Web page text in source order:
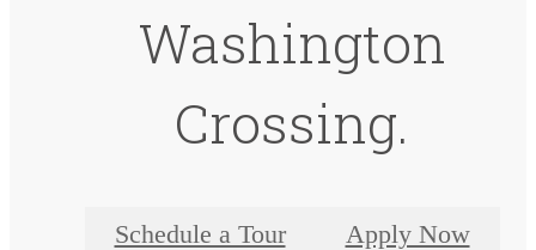
Washington
Crossing.
Schedule a Tour Apply Now